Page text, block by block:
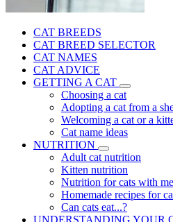
CAT BREEDS
CAT BREED SELECTOR
CAT NAMES
CAT ADVICE
GETTING A CAT
Choosing a cat
Adopting a cat from a
Welcoming a cat or a
Cat name ideas
NUTRITION
Adult cat nutrition
Kitten nutrition
Nutrition for cats with
Homemade recipes for
Can cats eat...?
UNDERSTANDING YOUR